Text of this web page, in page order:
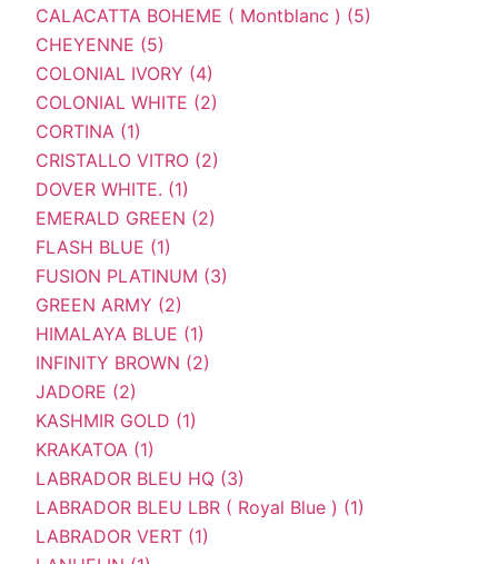
CALACATTA BOHEME ( Montblanc ) (5)
CHEYENNE (5)
COLONIAL IVORY (4)
COLONIAL WHITE (2)
CORTINA (1)
CRISTALLO VITRO (2)
DOVER WHITE. (1)
EMERALD GREEN (2)
FLASH BLUE (1)
FUSION PLATINUM (3)
GREEN ARMY (2)
HIMALAYA BLUE (1)
INFINITY BROWN (2)
JADORE (2)
KASHMIR GOLD (1)
KRAKATOA (1)
LABRADOR BLEU HQ (3)
LABRADOR BLEU LBR ( Royal Blue ) (1)
LABRADOR VERT (1)